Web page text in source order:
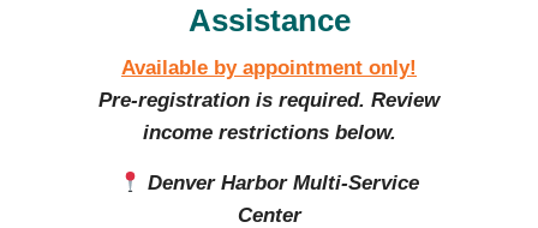
Assistance
Available by appointment only!
Pre-registration is required. Review
income restrictions below.
Denver Harbor Multi-Service
Center